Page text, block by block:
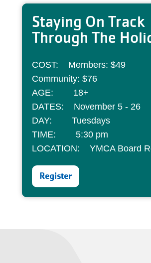
Staying On Track
Through The
COST: Members: $49
Community: $76
AGE: 18+
DATES: November 5 - 26
DAY: Tuesdays
TIME: 5:30 pm
LOCATION: YMCA Board
Register